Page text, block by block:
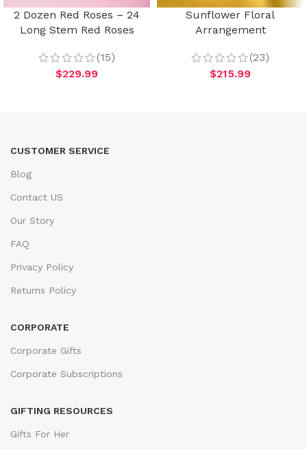
2 Dozen Red Roses – 24
Long Stem Red Roses
(15)
$229.99
Sunflower Floral
Arrangement
(23)
$215.99
CUSTOMER SERVICE
Blog
Contact US
Our Story
FAQ
Privacy Policy
Returns Policy
CORPORATE
Corporate Gifts
Corporate Subscriptions
GIFTING RESOURCES
Gifts For Her